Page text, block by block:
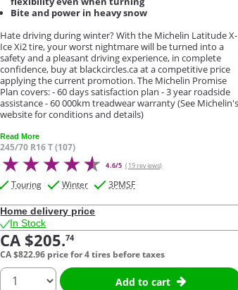
Bite and power in heavy snow
Hate driving during winter? With the Michelin Latitude X-
Ice Xi2 tire, your worst nightmare will be turned into a
safety and a pleasant driving experience, in complete
confidence, buy at blackcircles.ca at a competitive price
applying the current promotion. The Michelin Promise
Plan covers: - 60 days satisfaction plan - 3 year roadside
assistance - 60 000km treadwear warranty (See Michelin's
website for conditions and details)
Read More
245/70 R16 T (107)
4.6/5 (19 reviews)
Touring Winter 3PMSF
Home delivery price
In Stock
CA $205.74
CA $822.96 price for 4 tires before taxes
quantity
Add to cart